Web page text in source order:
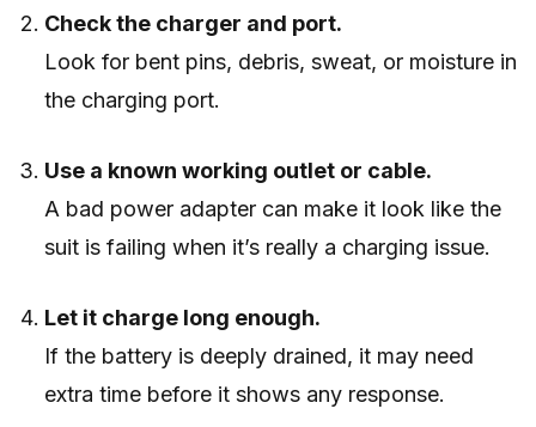
Check the charger and port.
Look for bent pins, debris, sweat, or moisture in
the charging port.
Use a known working outlet or cable.
A bad power adapter can make it look like the
suit is failing when it’s really a charging issue.
Let it charge long enough.
If the battery is deeply drained, it may need
extra time before it shows any response.